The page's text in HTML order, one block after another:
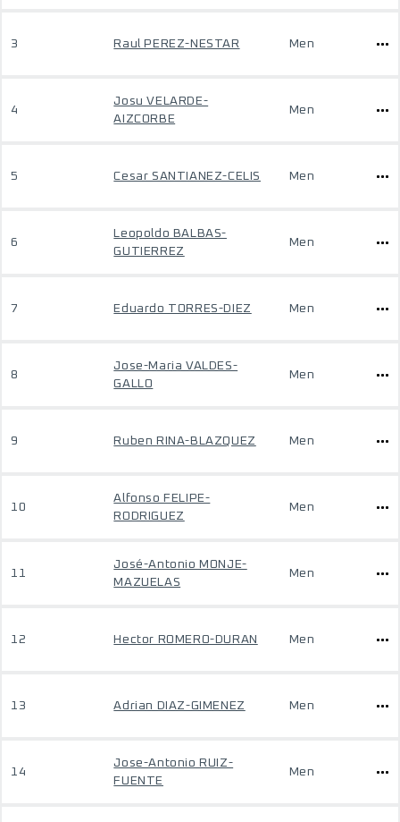
3 Raul PEREZ-NESTAR Men
4
Josu VELARDE-
AIZCORBE
Men
5 Cesar SANTIANEZ-CELIS Men
6
Leopoldo BALBAS-
GUTIERREZ
Men
7 Eduardo TORRES-DIEZ Men
8
Jose-Maria VALDES-
GALLO
Men
9 Ruben RINA-BLAZQUEZ Men
10
Alfonso FELIPE-
RODRIGUEZ
Men
11
José-Antonio MONJE-
MAZUELAS
Men
12 Hector ROMERO-DURAN Men
13 Adrian DIAZ-GIMENEZ Men
14
Jose-Antonio RUIZ-
FUENTE
Men